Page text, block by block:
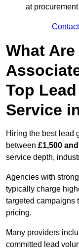
at
What
Top
Service
Hiring the best lead
between £1,500
service depth,
Agencies with strong
typically charge
targeted campaigns
pricing.
Many providers
committed lead